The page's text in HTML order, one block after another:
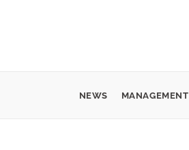
NEWS MANAGEMENT